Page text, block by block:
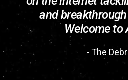
and
Welcome to
- The